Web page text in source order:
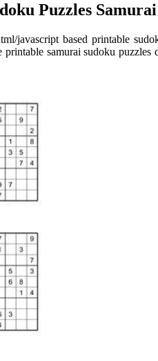
Puzzles Samurai
javascript based printable
samurai sudoku puzzles